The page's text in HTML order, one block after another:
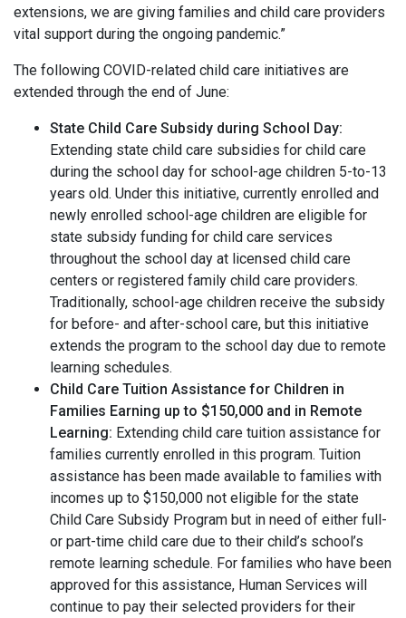
extensions, we are giving families and child care providers
vital support during the ongoing pandemic.”
The following COVID-related child care initiatives are
extended through the end of June:
State Child Care Subsidy during School Day:
Extending state child care subsidies for child care
during the school day for school-age children 5-to-13
years old. Under this initiative, currently enrolled and
newly enrolled school-age children are eligible for
state subsidy funding for child care services
throughout the school day at licensed child care
centers or registered family child care providers.
Traditionally, school-age children receive the subsidy
for before- and after-school care, but this initiative
extends the program to the school day due to remote
learning schedules.
Child Care Tuition Assistance for Children in
Families Earning up to $150,000 and in Remote
Learning: Extending child care tuition assistance for
families currently enrolled in this program. Tuition
assistance has been made available to families with
incomes up to $150,000 not eligible for the state
Child Care Subsidy Program but in need of either full-
or part-time child care due to their child’s school’s
remote learning schedule. For families who have been
approved for this assistance, Human Services will
continue to pay their selected providers for their